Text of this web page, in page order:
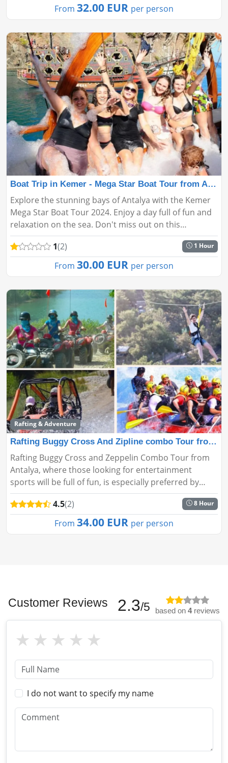
From 32.00 EUR per person
Boat Trip in Kemer - Mega Star Boat Tour from Antalya
Explore the stunning bays of Antalya with the Kemer
Mega Star Boat Tour 2024. Enjoy a day full of fun and
relaxation on the sea. Don't miss out on this
incredible experience!...
1(2) 1 Hour
From 30.00 EUR per person
Rafting & Adventure
Rafting Buggy Cross And Zipline combo Tour from Antaly
Rafting Buggy Cross and Zeppelin Combo Tour from
Antalya, where those looking for entertainment
sports will be full of fun, is especially preferred by
many people. These branches in this category, which
appeal to people ...
4.5(2) 8 Hour
From 34.00 EUR per person
Customer Reviews 2.3/5 based on 4reviews
I do not want to specify my name